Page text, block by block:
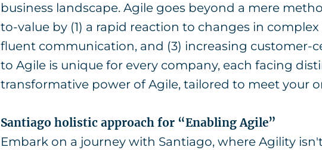
business landscape. Agile goes beyond a mere
to-value by (1) a rapid reaction to changes in
fluent communication, and (3) increasing customer-
to Agile is unique for every company, each facing
transformative power of Agile, tailored to meet your
Santiago holistic approach for “Enabling Agile”
Embark on a journey with Santiago, where Agility